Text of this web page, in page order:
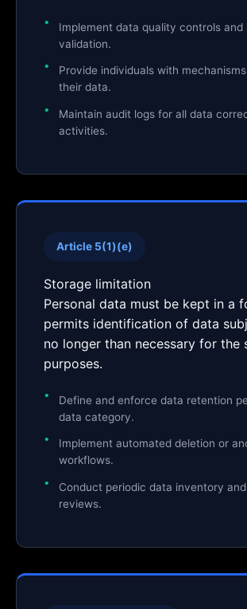
Implement data quality controls and
validation.
Provide individuals with
their data.
Maintain audit logs for all data
activities.
Article 5(1)(e)
Storage limitation
Personal data must be kept in a
permits identification of data
no longer than necessary for the
purposes.
Define and enforce data retention
data category.
Implement automated deletion or
workflows.
Conduct periodic data inventory
reviews.